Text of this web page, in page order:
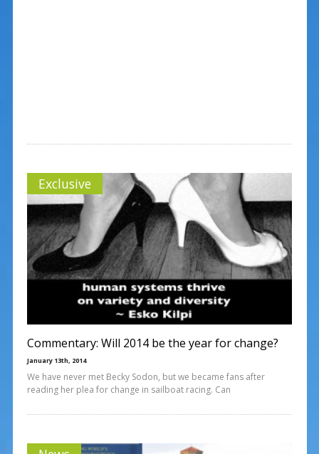
Exclusive
Commentary: Will 2014 be the year for change?
January 13th, 2014
We have never met Becky Sodon, but we became fans after
reading her plea for change in sailboat racing. Can